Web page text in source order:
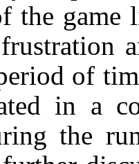
the
of
in a
the